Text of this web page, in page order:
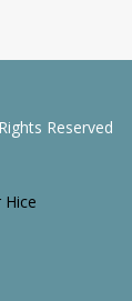
Reserved
Hice